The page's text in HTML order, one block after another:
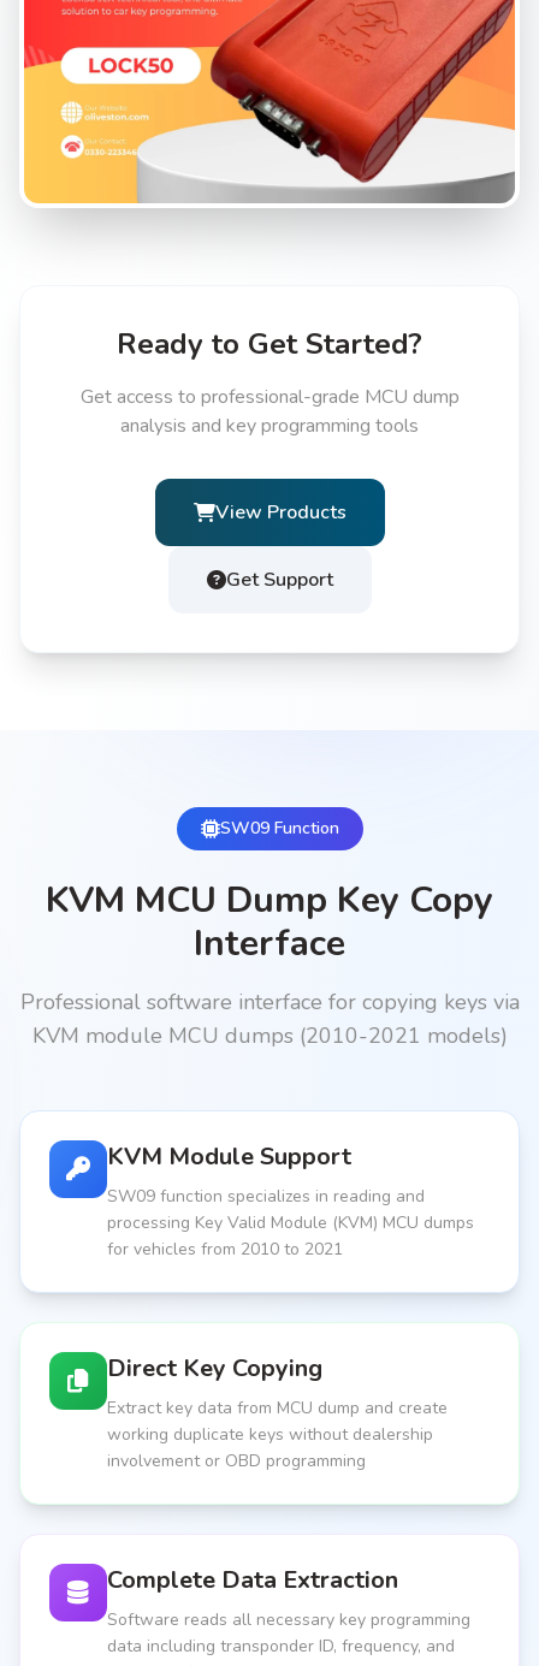
Ready to Get Started?
Get access to professional-grade MCU dump
analysis and key programming tools
View Products
Get Support
SW09 Function
KVM MCU Dump Key Copy
Interface
Professional software interface for copying keys via
KVM module MCU dumps (2010-2021 models)
KVM Module Support
SW09 function specializes in reading and
processing Key Valid Module (KVM) MCU dumps
for vehicles from 2010 to 2021
Direct Key Copying
Extract key data from MCU dump and create
working duplicate keys without dealership
involvement or OBD programming
Complete Data Extraction
Software reads all necessary key programming
data including transponder ID, frequency, and